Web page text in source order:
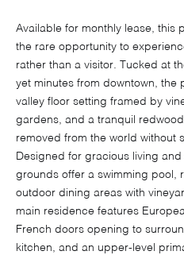
Available for monthly lease, this
the rare opportunity to
rather than a visitor. Tucked at
yet minutes from downtown, the
valley floor setting framed by
gardens, and a tranquil
removed from the world without
Designed for gracious living
grounds offer a swimming pool,
outdoor dining areas with
main residence features
French doors opening to
kitchen, and an upper-level